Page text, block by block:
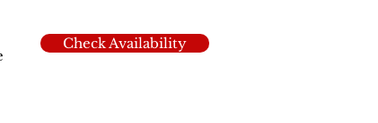
Check Availability